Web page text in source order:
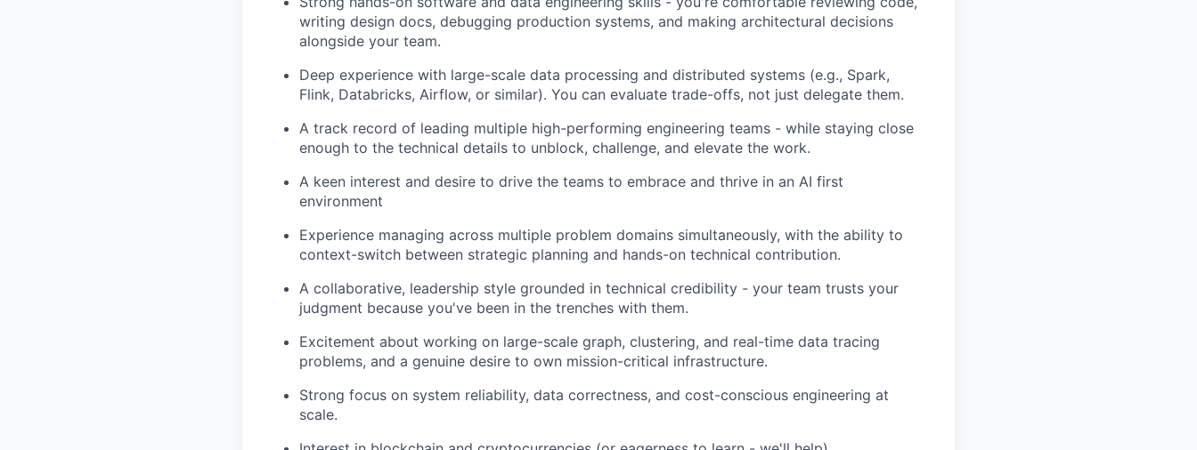
writing design docs, debugging production systems, and making architectural decisions
alongside your team.
Deep experience with large-scale data processing and distributed systems (e.g., Spark,
Flink, Databricks, Airflow, or similar). You can evaluate trade-offs, not just delegate them.
A track record of leading multiple high-performing engineering teams - while staying close
enough to the technical details to unblock, challenge, and elevate the work.
A keen interest and desire to drive the teams to embrace and thrive in an AI first
environment
Experience managing across multiple problem domains simultaneously, with the ability to
context-switch between strategic planning and hands-on technical contribution.
A collaborative, leadership style grounded in technical credibility - your team trusts your
judgment because you've been in the trenches with them.
Excitement about working on large-scale graph, clustering, and real-time data tracing
problems, and a genuine desire to own mission-critical infrastructure.
Strong focus on system reliability, data correctness, and cost-conscious engineering at
scale.